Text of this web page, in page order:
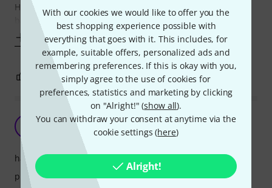
With our cookies we would like to offer you the
best shopping experience possible with
everything that goes with it. This includes, for
example, suitable offers, personalized ads and
remembering preferences. If this is okay with you,
simply agree to the use of cookies for
preferences, statistics and marketing by clicking
on "Alright!" (show all).
You can withdraw your consent at anytime via the
cookie settings (here)
Alright!
However, the software is the major let down for me. The
basic functionality of navigating
Show more
4 REPORT
Excellent
Ryall 29.07.2025
handling
picture/sound